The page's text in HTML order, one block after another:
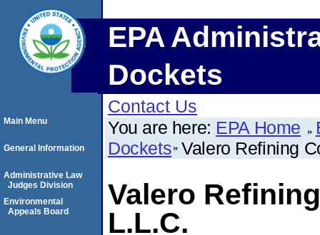
EPA
Dockets
Contact Us
You are here: EPA Home
Dockets Valero Refining
Valero
L.L.C.
Main Menu
General Information
Administrative Law
Judges Division
Environmental
Appeals Board